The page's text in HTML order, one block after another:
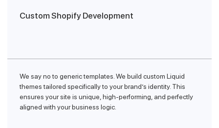
Custom Shopify Development
We say no to generic templates. We build custom Liquid
themes tailored specifically to your brand’s identity. This
ensures your site is unique, high-performing, and perfectly
aligned with your business logic.